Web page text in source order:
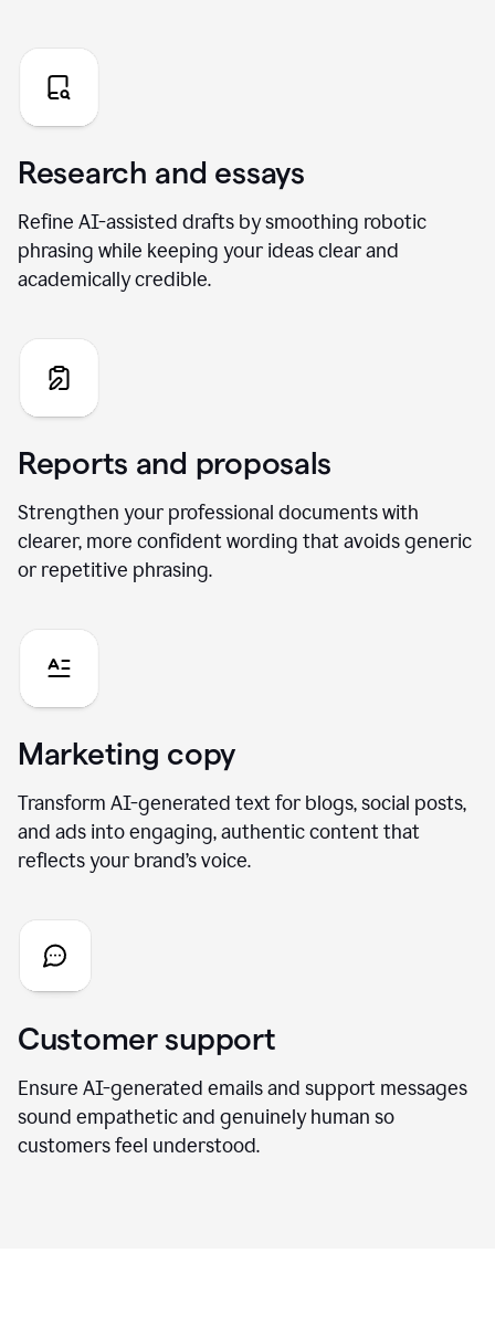
Research and essays
Refine AI-assisted drafts by smoothing robotic
phrasing while keeping your ideas clear and
academically credible.
Reports and proposals
Strengthen your professional documents with
clearer, more confident wording that avoids generic
or repetitive phrasing.
Marketing copy
Transform AI-generated text for blogs, social posts,
and ads into engaging, authentic content that
reflects your brand’s voice.
Customer support
Ensure AI-generated emails and support messages
sound empathetic and genuinely human so
customers feel understood.